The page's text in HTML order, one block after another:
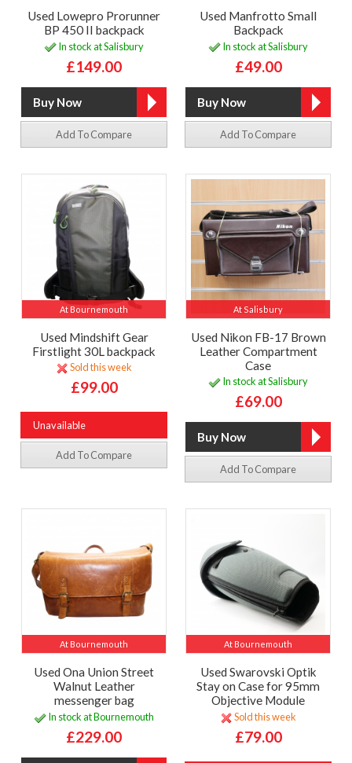
Used Lowepro Prorunner
BP 450 II backpack
In stock at Salisbury
£149.00
Add To Compare
Used Manfrotto Small
Backpack
In stock at Salisbury
£49.00
Add To Compare
At Bournemouth
Used Mindshift Gear
Firstlight 30L backpack
Sold this week
£99.00
Unavailable
Add To Compare
At Salisbury
Used Nikon FB-17 Brown
Leather Compartment
Case
In stock at Salisbury
£69.00
Add To Compare
At Bournemouth
Used Ona Union Street
Walnut Leather
messenger bag
In stock at Bournemouth
£229.00
At Bournemouth
Used Swarovski Optik
Stay on Case for 95mm
Objective Module
Sold this week
£79.00